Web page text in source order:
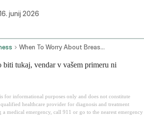
junij 2026
When To Worry About Breast Pain
biti tukaj, vendar v vašem primeru ni
for informational purposes only and does not constitute
healthcare provider for diagnosis and treatment
medical emergency, call 911 or go to the nearest emergency